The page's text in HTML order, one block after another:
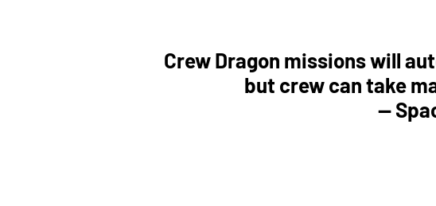
Crew Dragon missions will
but crew can take
—